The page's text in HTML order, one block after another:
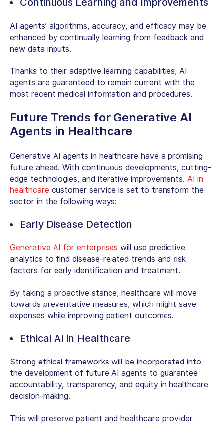
AI agents’ algorithms, accuracy, and efficacy may be
enhanced by continually learning from feedback and
new data inputs.
Thanks to their adaptive learning capabilities, AI
agents are guaranteed to remain current with the
most recent medical information and procedures.
Future Trends for Generative AI
Agents in Healthcare
Generative AI agents in healthcare have a promising
future ahead. With continuous developments, cutting-
edge technologies, and iterative improvements. AI in
healthcare customer service is set to transform the
sector in the following ways:
Early Disease Detection
Generative AI for enterprises will use predictive
analytics to find disease-related trends and risk
factors for early identification and treatment.
By taking a proactive stance, healthcare will move
towards preventative measures, which might save
expenses while improving patient outcomes.
Ethical AI in Healthcare
Strong ethical frameworks will be incorporated into
the development of future AI agents to guarantee
accountability, transparency, and equity in healthcare
decision-making.
This will preserve patient and healthcare provider